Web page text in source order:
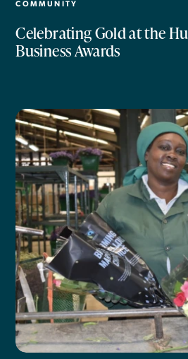
COMMUNITY
Celebrating Gold at the
Business Awards